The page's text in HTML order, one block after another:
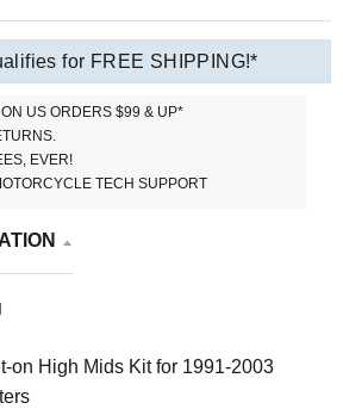
for FREE SHIPPING!*
US ORDERS $99 & UP*
EVER!
TECH SUPPORT
on High Mids Kit for 1991-2003